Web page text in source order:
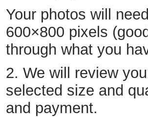
Your photos will
600×800 pixels
through what you
2. We will review
selected size and
and payment.